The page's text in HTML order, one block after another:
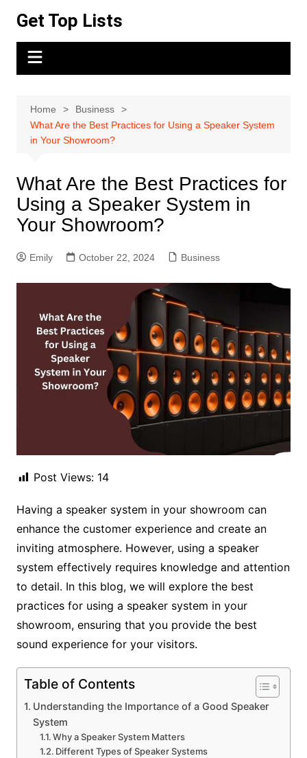
content
Get Top Lists
Home
Business
What Are the Best Practices for Using a Speaker System
in Your Showroom?
What Are the Best Practices for
Using a Speaker System in
Your Showroom?
Emily October 22, 2024 Business
Post Views: 14
Having a speaker system in your showroom can
enhance the customer experience and create an
inviting atmosphere. However, using a speaker
system effectively requires knowledge and attention
to detail. In this blog, we will explore the best
practices for using a speaker system in your
showroom, ensuring that you provide the best
sound experience for your visitors.
Table of Contents
Understanding the Importance of a Good Speaker
System
Why a Speaker System Matters
Different Types of Speaker Systems